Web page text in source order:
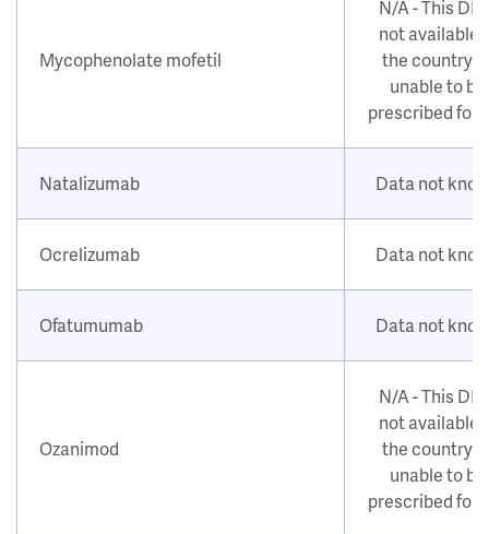
Mycophenolate mofetil
N/A - This
not available
the country
unable to be
prescribed for
Natalizumab Data not
Ocrelizumab Data not
Ofatumumab Data not
Ozanimod
N/A - This
not available
the country
unable to be
prescribed for